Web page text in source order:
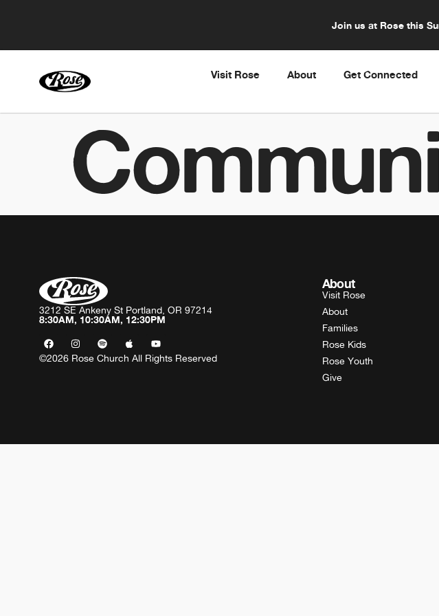
Join us at Rose this
Visit Rose About Get Connected
3212 SE Ankeny St Portland, OR 97214
8:30AM, 10:30AM, 12:30PM
©2026 Rose Church All Rights Reserved
About
Visit Rose
About
Families
Rose Kids
Rose Youth
Give